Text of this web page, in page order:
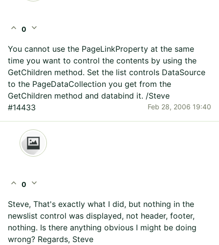
expand_less 0 expand_more
You cannot use the PageLinkProperty at the same
time you want to control the contents by using the
GetChildren method. Set the list controls DataSource
to the PageDataCollection you get from the
GetChildren method and databind it. /Steve
#14433
Feb 28, 2006 19:40
expand_less 0 expand_more
Steve, That's exactly what I did, but nothing in the
newslist control was displayed, not header, footer,
nothing. Is there anything obvious I might be doing
wrong? Regards, Steve